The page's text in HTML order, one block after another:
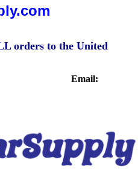
orders to the United
Email: